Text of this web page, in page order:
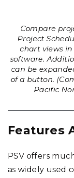
Compare
Project
chart views
software.
can be
of a button.
Pacific
Features
PSV offers
as widely used